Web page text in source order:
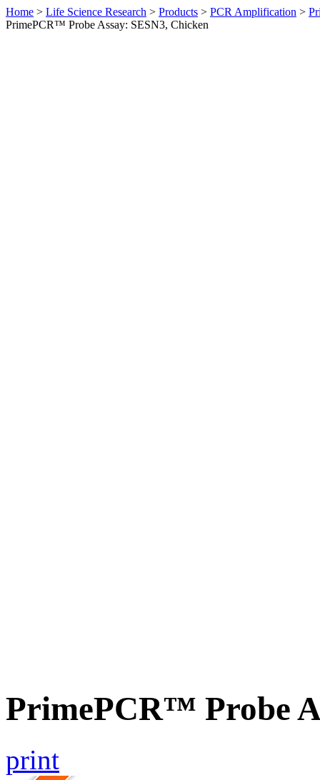
Home > Life Science Research > Products > PCR Amplification >
PrimePCR™ Probe Assay: SESN3, Chicken
PrimePCR™ Probe
print